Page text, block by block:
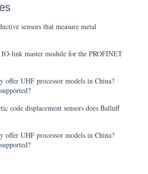
sensors that measure metal
IO-link master module for the PROFINET
offer UHF processor models in China?
code displacement sensors does Balluff
offer UHF processor models in China?